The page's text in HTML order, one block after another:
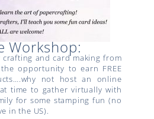
Workshop:
and card making from
opportunity to earn FREE
not host an online
time to gather virtually with
for some stamping fun (no
in the US).